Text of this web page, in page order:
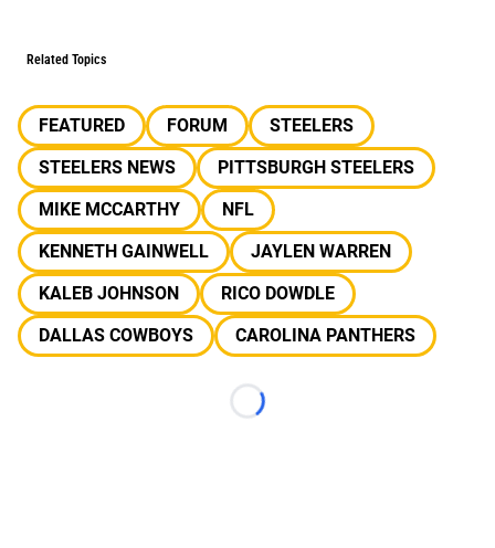
Related Topics
FEATURED FORUM
STEELERS
STEELERS NEWS
PITTSBURGH STEELERS
MIKE MCCARTHY
NFL
KENNETH GAINWELL
JAYLEN WARREN
KALEB JOHNSON
RICO DOWDLE
DALLAS COWBOYS
CAROLINA PANTHERS
Loading...